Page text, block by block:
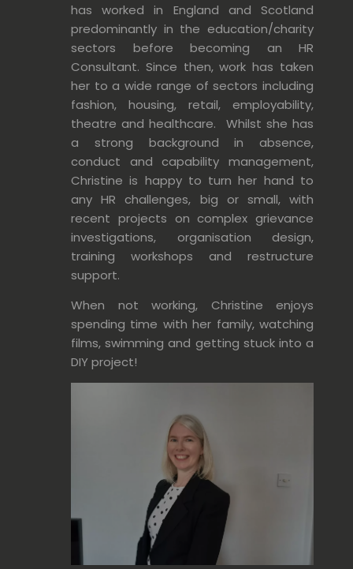
has worked in England and Scotland
predominantly in the education/charity
sectors before becoming an HR
Consultant. Since then, work has taken
her to a wide range of sectors including
fashion, housing, retail, employability,
theatre and healthcare. Whilst she has
a strong background in absence,
conduct and capability management,
Christine is happy to turn her hand to
any HR challenges, big or small, with
recent projects on complex grievance
investigations, organisation design,
training workshops and restructure
support.
When not working, Christine enjoys
spending time with her family, watching
films, swimming and getting stuck into a
DIY project!